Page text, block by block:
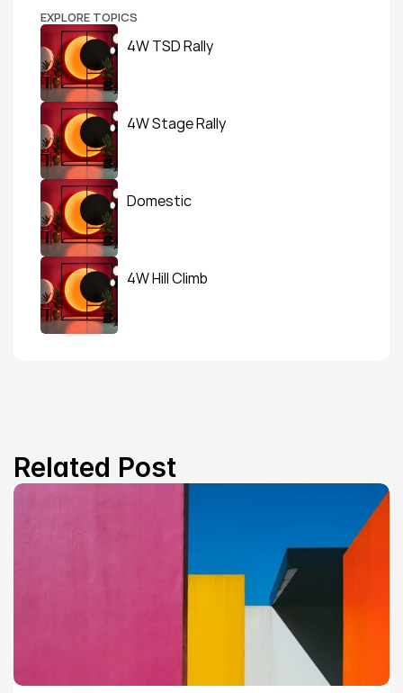
EXPLORE TOPICS
4W TSD Rally
4W Stage Rally
Domestic
4W Hill Climb
Related Post